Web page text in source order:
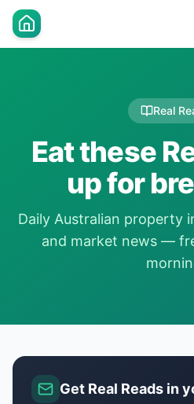
Real
Eat these
up for
Daily Australian property
and market news —
Get Real Reads in